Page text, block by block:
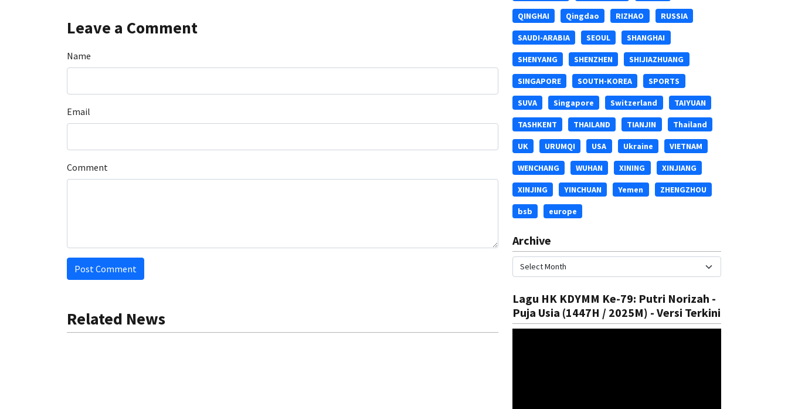
Leave a Comment
Name
Email
Comment
Post Comment
Related News
QINGHAI Qingdao RIZHAO RUSSIA
SAUDI-ARABIA SEOUL SHANGHAI
SHENYANG SHENZHEN SHIJIAZHUANG
SINGAPORE SOUTH-KOREA SPORTS
SUVA Singapore Switzerland TAIYUAN
TASHKENT THAILAND TIANJIN Thailand
UK URUMQI USA Ukraine VIETNAM
WENCHANG WUHAN XINING XINJIANG
XINJING YINCHUAN Yemen ZHENGZHOU
bsb europe
Archive
Lagu HK KDYMM Ke-79: Putri Norizah -
Puja Usia (1447H / 2025M) - Versi Terkini